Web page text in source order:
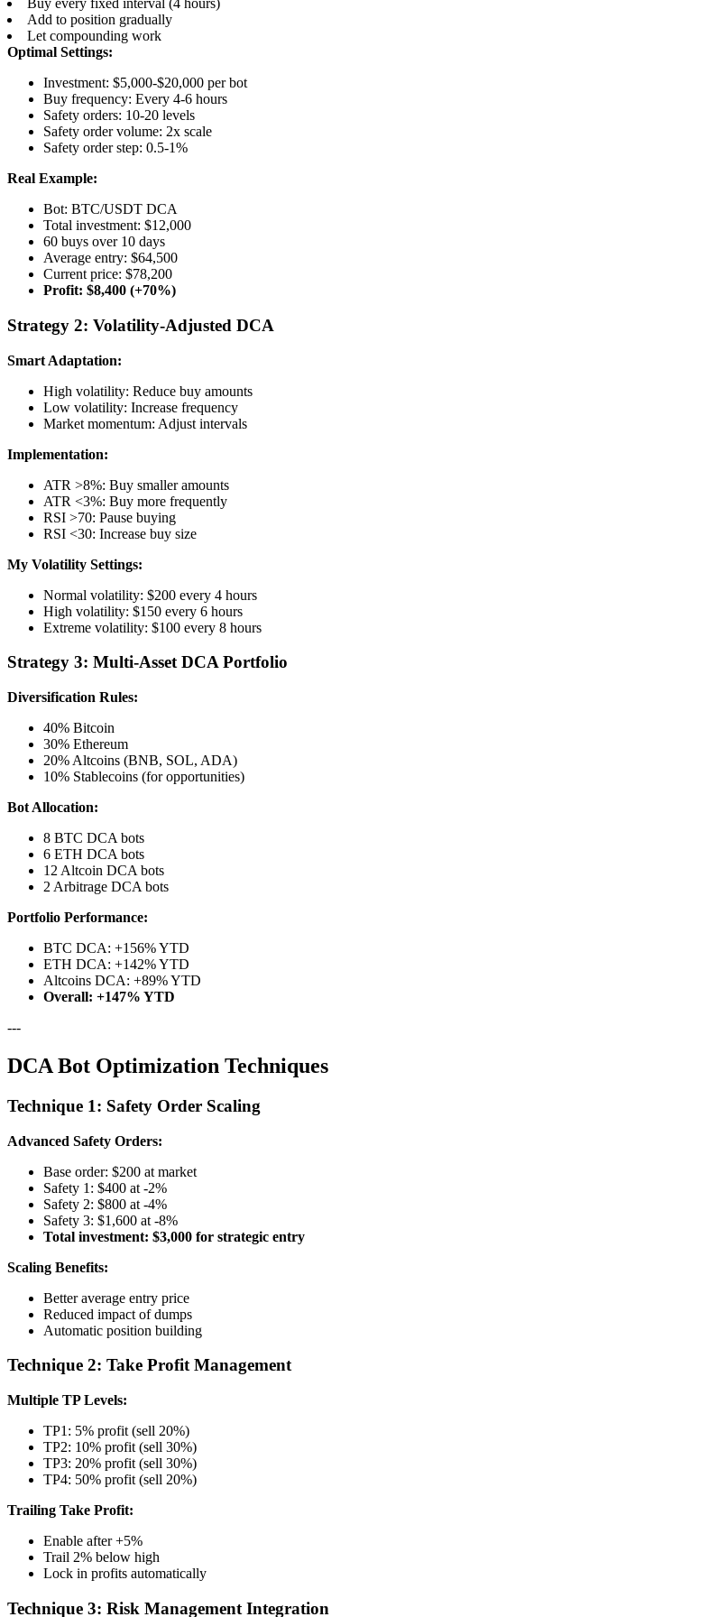
Buy every fixed interval (4 hours)
Add to position gradually
Let compounding work
Optimal Settings:
Investment: $5,000-$20,000 per bot
Buy frequency: Every 4-6 hours
Safety orders: 10-20 levels
Safety order volume: 2x scale
Safety order step: 0.5-1%
Real Example:
Bot: BTC/USDT DCA
Total investment: $12,000
60 buys over 10 days
Average entry: $64,500
Current price: $78,200
Profit: $8,400 (+70%)
Strategy 2: Volatility-Adjusted DCA
Smart Adaptation:
High volatility: Reduce buy amounts
Low volatility: Increase frequency
Market momentum: Adjust intervals
Implementation:
ATR >8%: Buy smaller amounts
ATR <3%: Buy more frequently
RSI >70: Pause buying
RSI <30: Increase buy size
My Volatility Settings:
Normal volatility: $200 every 4 hours
High volatility: $150 every 6 hours
Extreme volatility: $100 every 8 hours
Strategy 3: Multi-Asset DCA Portfolio
Diversification Rules:
40% Bitcoin
30% Ethereum
20% Altcoins (BNB, SOL, ADA)
10% Stablecoins (for opportunities)
Bot Allocation:
8 BTC DCA bots
6 ETH DCA bots
12 Altcoin DCA bots
2 Arbitrage DCA bots
Portfolio Performance:
BTC DCA: +156% YTD
ETH DCA: +142% YTD
Altcoins DCA: +89% YTD
Overall: +147% YTD
---
DCA Bot Optimization Techniques
Technique 1: Safety Order Scaling
Advanced Safety Orders:
Base order: $200 at market
Safety 1: $400 at -2%
Safety 2: $800 at -4%
Safety 3: $1,600 at -8%
Total investment: $3,000 for strategic entry
Scaling Benefits:
Better average entry price
Reduced impact of dumps
Automatic position building
Technique 2: Take Profit Management
Multiple TP Levels:
TP1: 5% profit (sell 20%)
TP2: 10% profit (sell 30%)
TP3: 20% profit (sell 30%)
TP4: 50% profit (sell 20%)
Trailing Take Profit:
Enable after +5%
Trail 2% below high
Lock in profits automatically
Technique 3: Risk Management Integration